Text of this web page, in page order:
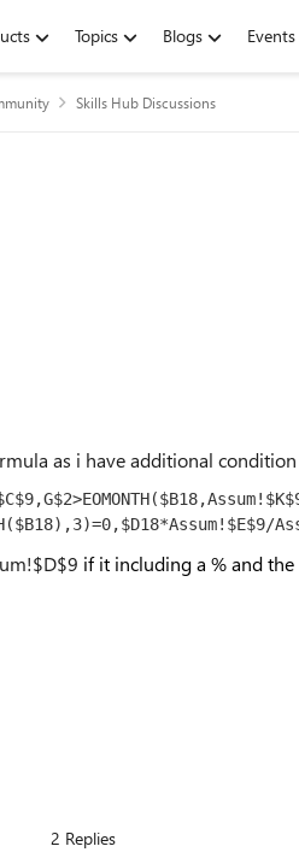
Topics Blogs Events
Skills Hub Discussions
as i have additional condition
9,G$2>EOMONTH($B18,Assum!$K$
18),3)=0,$D18*Assum!$E$9/
9 if it including a % and
2 Replies